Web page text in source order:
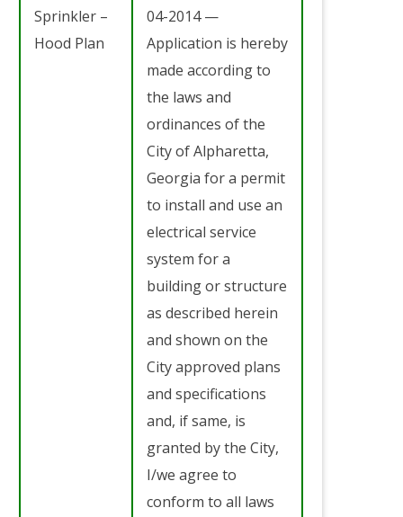
Sprinkler –
Hood Plan
04-2014 —
Application is hereby
made according to
the laws and
ordinances of the
City of Alpharetta,
Georgia for a permit
to install and use an
electrical service
system for a
building or structure
as described herein
and shown on the
City approved plans
and specifications
and, if same, is
granted by the City,
I/we agree to
conform to all laws